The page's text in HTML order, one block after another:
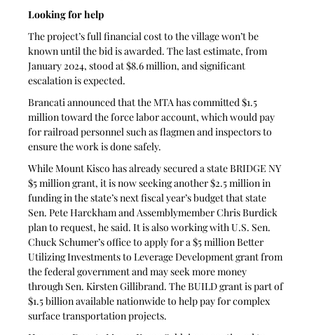
Looking for help
The project’s full financial cost to the village won’t be
known until the bid is awarded. The last estimate, from
January 2024, stood at $8.6 million, and significant
escalation is expected.
Brancati announced that the MTA has committed $1.5
million toward the force labor account, which would pay
for railroad personnel such as flagmen and inspectors to
ensure the work is done safely.
While Mount Kisco has already secured a state BRIDGE NY
$5 million grant, it is now seeking another $2.5 million in
funding in the state’s next fiscal year’s budget that state
Sen. Pete Harckham and Assemblymember Chris Burdick
plan to request, he said. It is also working with U.S. Sen.
Chuck Schumer’s office to apply for a $5 million Better
Utilizing Investments to Leverage Development grant from
the federal government and may seek more money
through Sen. Kirsten Gillibrand. The BUILD grant is part of
$1.5 billion available nationwide to help pay for complex
surface transportation projects.